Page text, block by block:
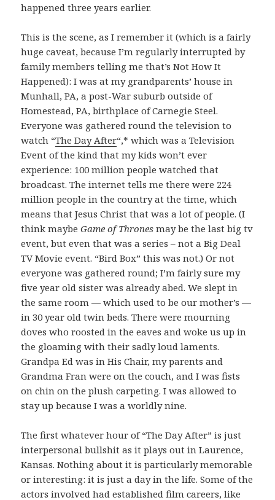
happened three years earlier.
This is the scene, as I remember it (which is a fairly
huge caveat, because I’m regularly interrupted by
family members telling me that’s Not How It
Happened): I was at my grandparents’ house in
Munhall, PA, a post-War suburb outside of
Homestead, PA, birthplace of Carnegie Steel.
Everyone was gathered round the television to
watch “The Day After“,* which was a Television
Event of the kind that my kids won’t ever
experience: 100 million people watched that
broadcast. The internet tells me there were 224
million people in the country at the time, which
means that Jesus Christ that was a lot of people. (I
think maybeGame of Thrones may be the last big tv
event, but even that was a series – not a Big Deal
TV Movie event. “Bird Box” this was not.) Or not
everyone was gathered round; I’m fairly sure my
five year old sister was already abed. We slept in
the same room — which used to be our mother’s —
in 30 year old twin beds. There were mourning
doves who roosted in the eaves and woke us up in
the gloaming with their sadly loud laments.
Grandpa Ed was in His Chair, my parents and
Grandma Fran were on the couch, and I was fists
on chin on the plush carpeting. I was allowed to
stay up because I was a worldly nine.
The first whatever hour of “The Day After” is just
interpersonal bullshit as it plays out in Laurence,
Kansas. Nothing about it is particularly memorable
or interesting: it is just a day in the life. Some of the
actors involved had established film careers, like